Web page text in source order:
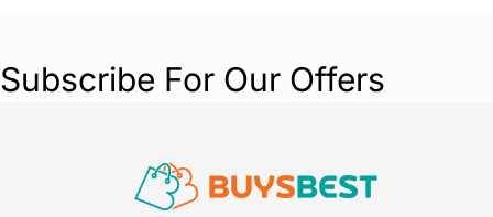
Subscribe For Our Offers